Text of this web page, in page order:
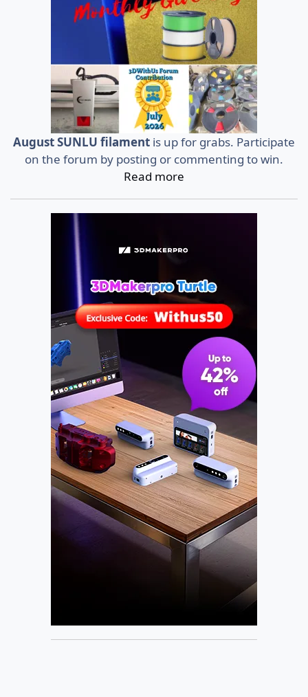
August SUNLU filament is up for grabs. Participate
on the forum by posting or commenting to win.
Read more